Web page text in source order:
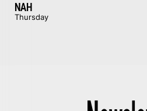
NAH
Thursday